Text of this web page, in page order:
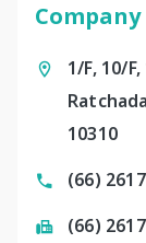
1/F, 10/
10310
(66)
(66)